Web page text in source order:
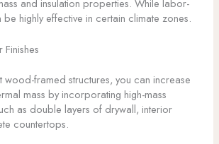
and insulation properties. While labor-
be highly effective in certain climate zones.
Finishes
wood-framed structures, you can increase
mass by incorporating high-mass
as double layers of drywall, interior
countertops.